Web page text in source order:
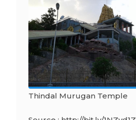
Thindal Murugan Temple